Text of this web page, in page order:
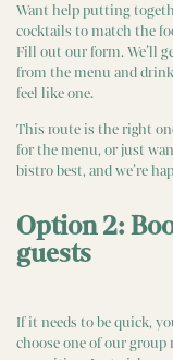
Want help putting
cocktails to match the
Fill out our form. We’ll
from the menu and
feel like one.
This route is the right
for the menu, or just
bistro best, and we’re
Option 2:
guests
If it needs to be quick,
choose one of our group